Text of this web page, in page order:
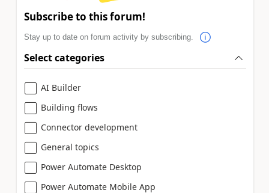
Subscribe to this forum!
Stay up to date on forum activity by subscribing.
Select categories
AI Builder
Building flows
Connector development
General topics
Power Automate Desktop
Power Automate Mobile App